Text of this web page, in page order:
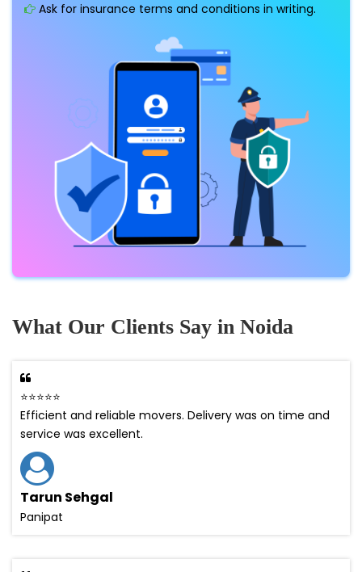
Ask for insurance terms and conditions in writing.
What Our Clients Say in Noida
⭐⭐⭐⭐⭐
Efficient and reliable movers. Delivery was on time and
service was excellent.
Tarun Sehgal
Panipat